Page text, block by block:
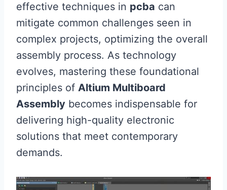
effective techniques in pcba can
mitigate common challenges seen in
complex projects, optimizing the overall
assembly process. As technology
evolves, mastering these foundational
principles of Altium Multiboard
Assembly becomes indispensable for
delivering high-quality electronic
solutions that meet contemporary
demands.